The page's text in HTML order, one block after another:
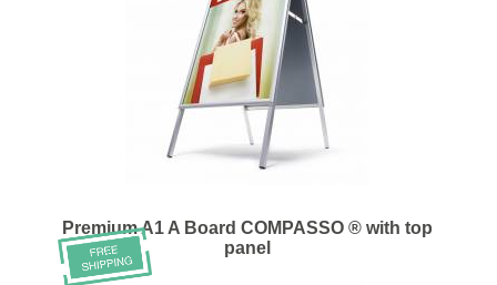
Premium A1 A Board COMPASSO ® with top
panel